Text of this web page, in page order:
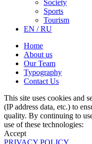
Society
Sports
Tourism
EN / RU
Home
About us
Our Team
Typography
Contact Us
This site uses cookies and
(IP address data, etc.) to
quality. By continuing to
use of these technologies:
Accept